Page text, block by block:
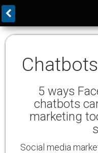
5 ways
chatbots
marketing
Social media